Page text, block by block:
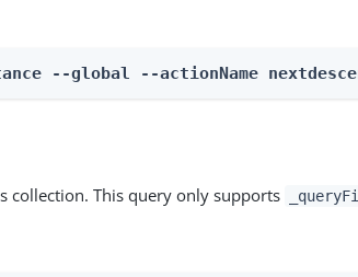
--global --actionName
collection. This query only supports